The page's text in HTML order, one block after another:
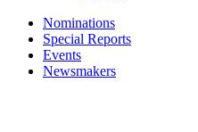
Nominations
Special Reports
Events
Newsmakers